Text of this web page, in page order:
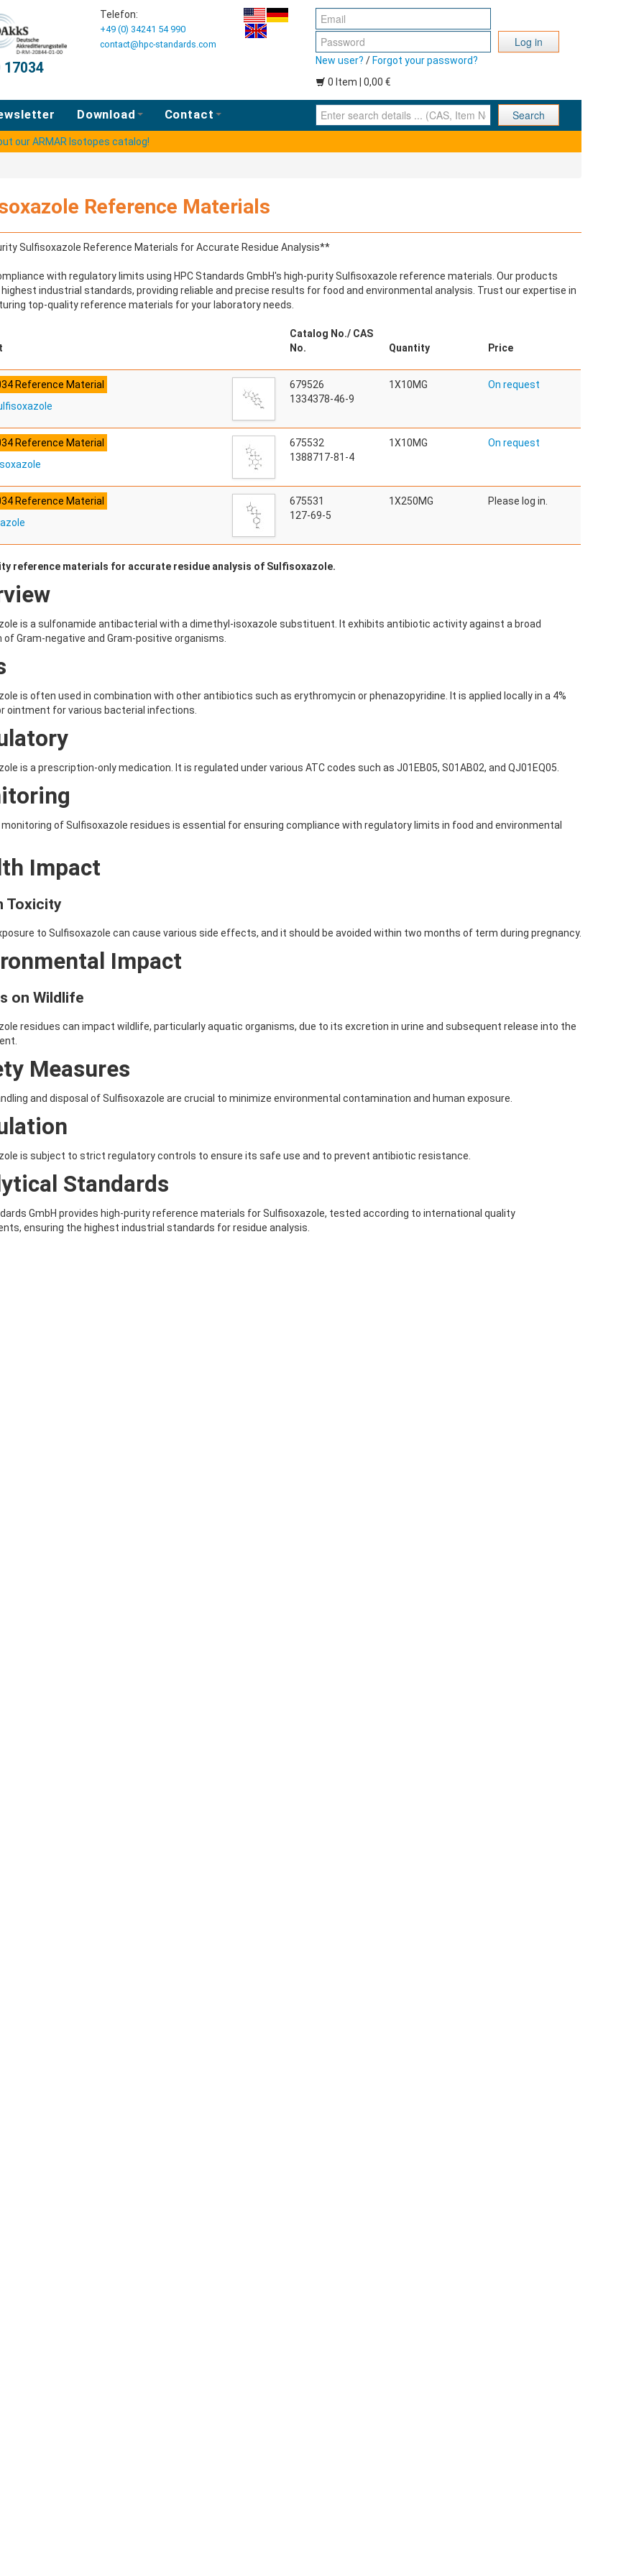
17034
Telefon:
+49 (0) 34241 54 990
contact@hpc-standards.com
Log in
New user? / Forgot your password?
0 Item | 0,00 €
Download Contact Enter search details ... (CAS, Item No., ... ) Search
our ARMAR Isotopes catalog!
Reference Materials
Sulfisoxazole Reference Materials for Accurate Residue Analysis**
with regulatory limits using HPC Standards GmbH's high-purity Sulfisoxazole reference materials. Our products
industrial standards, providing reliable and precise results for food and environmental analysis. Trust our expertise in
top-quality reference materials for your laboratory needs.
Catalog No./ CAS
No.
Quantity Price
Reference Material
679526
1334378-46-9
1X10MG On request
Reference Material
675532
1388717-81-4
1X10MG On request
Reference Material
675531
127-69-5
1X250MG Please log in.
reference materials for accurate residue analysis of Sulfisoxazole.
is a sulfonamide antibacterial with a dimethyl-isoxazole substituent. It exhibits antibiotic activity against a broad
Gram-negative and Gram-positive organisms.
is often used in combination with other antibiotics such as erythromycin or phenazopyridine. It is applied locally in a 4%
ointment for various bacterial infections.
is a prescription-only medication. It is regulated under various ATC codes such as J01EB05, S01AB02, and QJ01EQ05.
of Sulfisoxazole residues is essential for ensuring compliance with regulatory limits in food and environmental
Impact
Toxicity
to Sulfisoxazole can cause various side effects, and it should be avoided within two months of term during pregnancy.
Impact
on Wildlife
residues can impact wildlife, particularly aquatic organisms, due to its excretion in urine and subsequent release into the
Measures
and disposal of Sulfisoxazole are crucial to minimize environmental contamination and human exposure.
is subject to strict regulatory controls to ensure its safe use and to prevent antibiotic resistance.
Standards
GmbH provides high-purity reference materials for Sulfisoxazole, tested according to international quality
ensuring the highest industrial standards for residue analysis.